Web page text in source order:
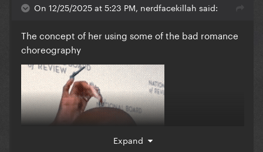
On 12/25/2025 at 5:23 PM, nerdfacekillah said:
The concept of her using some of the bad romance
choreography
Expand